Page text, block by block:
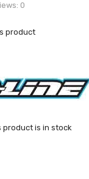
0
product
product is in stock